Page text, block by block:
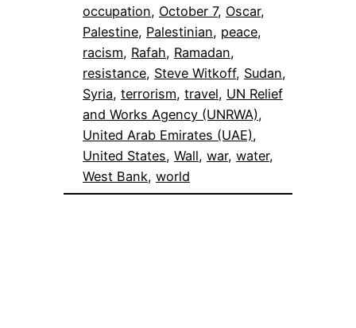
occupation, October 7, Oscar
Palestine, Palestinian, peace
racism, Rafah, Ramadan
resistance, Steve Witkoff, Sudan
Syria, terrorism, travel, UN Relief
and Works Agency (UNRWA)
United Arab Emirates (UAE)
United States, Wall, war, water
West Bank, world